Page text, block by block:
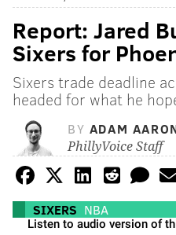
Report: Jared
Sixers for
Sixers trade deadline
headed for what he
BY ADAM
PhillyVoice Staff
SIXERS NBA